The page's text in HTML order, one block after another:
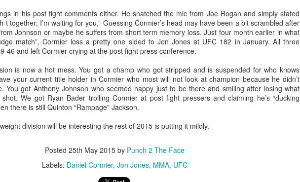
in his post fight comments either. He snatched the mic from Joe Rogan and simply stated
t together; I’m waiting for you,” Guessing Cormier’s head may have been a bit scrambled after
Johnson or maybe he suffers from short term memory loss. Just four month earlier in what
match”, Cormier loss a pretty one sided to Jon Jones at UFC 182 in January. All three
46 and left Cormier crying at the post fight press conference.
is now a hot mess. You got a champ who got stripped and is suspended for who knows
your current title holder in Cormier who most will not look at champion because he didn’t
You got Anthony Johnson who seemed happy just to be there and smiling after losing what
We got Ryan Bader trolling Cormier at post fight pressers and claiming he’s “ducking
there is still Quinton “Rampage” Jackson.
division will be interesting the rest of 2015 is putting it mildly.
Posted 25th May 2015by Punch 2 The Face
Labels: Daniel Cormier Jon Jones MMA UFC
This Week In Boxing News With Brandon
This Week in Boxing News With Brandon